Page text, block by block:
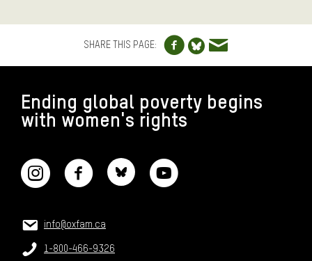
SHARE THIS PAGE:
Share to
Share to
Share via
Ending global poverty begins
with women's rights
CONTACT US
Email:
info@oxfam.ca
Phone:
1-800-466-9326